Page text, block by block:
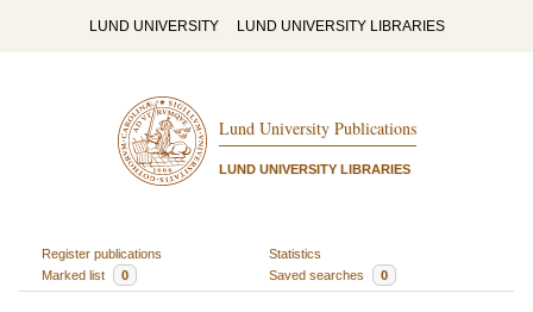
LUND UNIVERSITY LUND UNIVERSITY LIBRARIES
Lund University Publications
LUND UNIVERSITY LIBRARIES
Register publications
Statistics
Marked list
0 Saved searches 0